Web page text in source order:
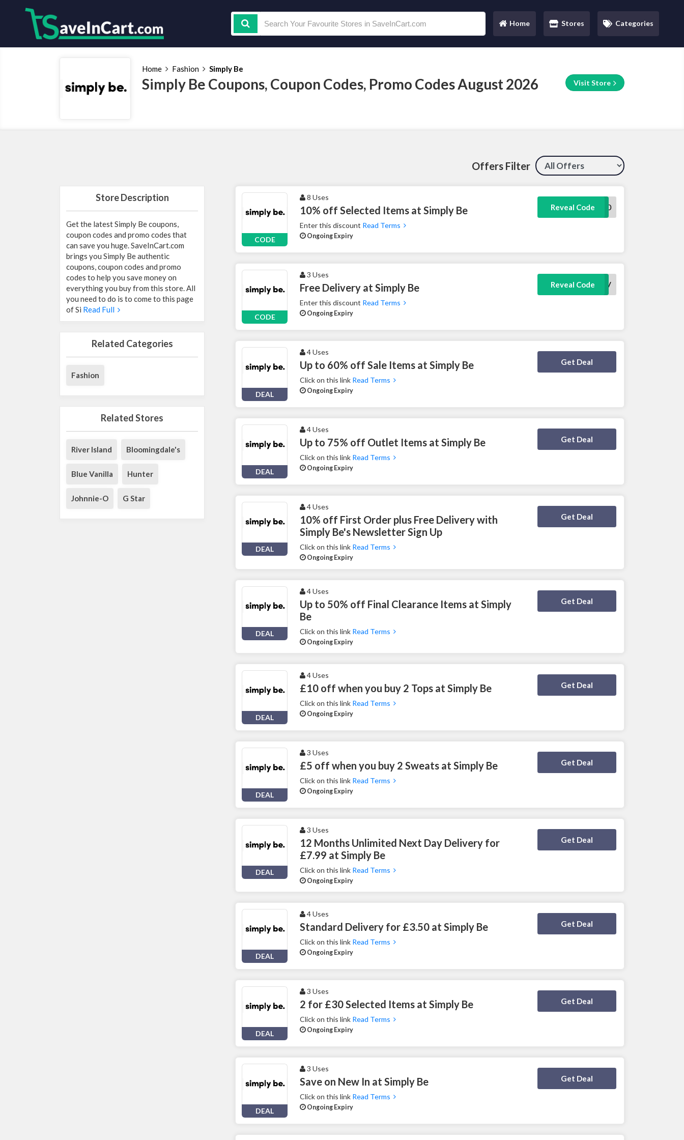
Home
(current) Stores Categories
Home Fashion Simply Be
Simply Be Coupons, Coupon Codes, Promo Codes August 2026 Visit Store
Offers Filter
Store Description
Get the latest Simply Be coupons,
coupon codes and promo codes that
can save you huge. SaveInCart.com
brings you Simply Be authentic
coupons, coupon codes and promo
codes to help you save money on
everything you buy from this store. All
you need to do is to come to this page
of Si Read Full
Related Categories
Fashion
Related Stores
River Island Bloomingdale's
Blue Vanilla Hunter
Johnnie-O G Star
CODE
8 Uses
10% off Selected Items at Simply Be
Enter this discount Read Terms
Ongoing Expiry
Reveal CodeHEY10
CODE
3 Uses
Free Delivery at Simply Be
Enter this discount Read Terms
Ongoing Expiry
Reveal CodeDELIV
DEAL
4 Uses
Up to 60% off Sale Items at Simply Be
Click on this link Read Terms
Ongoing Expiry
Get Deal
Deal Activated
DEAL
4 Uses
Up to 75% off Outlet Items at Simply Be
Click on this link Read Terms
Ongoing Expiry
Get Deal
Deal Activated
DEAL
4 Uses
10% off First Order plus Free Delivery with
Simply Be's Newsletter Sign Up
Click on this link Read Terms
Ongoing Expiry
Get Deal
Deal Activated
DEAL
4 Uses
Up to 50% off Final Clearance Items at Simply
Be
Click on this link Read Terms
Ongoing Expiry
Get Deal
Deal Activated
DEAL
4 Uses
£10 off when you buy 2 Tops at Simply Be
Click on this link Read Terms
Ongoing Expiry
Get Deal
Deal Activated
DEAL
3 Uses
£5 off when you buy 2 Sweats at Simply Be
Click on this link Read Terms
Ongoing Expiry
Get Deal
Deal Activated
DEAL
3 Uses
12 Months Unlimited Next Day Delivery for
£7.99 at Simply Be
Click on this link Read Terms
Ongoing Expiry
Get Deal
Deal Activated
DEAL
4 Uses
Standard Delivery for £3.50 at Simply Be
Click on this link Read Terms
Ongoing Expiry
Get Deal
Deal Activated
DEAL
3 Uses
2 for £30 Selected Items at Simply Be
Click on this link Read Terms
Ongoing Expiry
Get Deal
Deal Activated
DEAL
3 Uses
Save on New In at Simply Be
Click on this link Read Terms
Ongoing Expiry
Get Deal
Deal Activated